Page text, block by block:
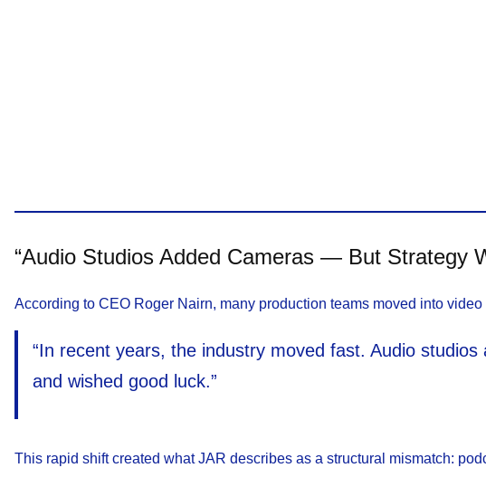
“Audio Studios Added Cameras — But Strategy
According to CEO Roger Nairn, many production teams moved into
“In recent years, the industry moved fast. Audio
and wished good luck.”
This rapid shift created what JAR describes as a structural mismatch: